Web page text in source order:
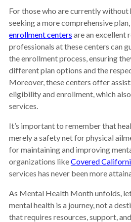
For those who are currently without
seeking a more comprehensive plan,
enrollment centers are an excellent
professionals at these centers can
the enrollment process, ensuring
different plan options and the
Moreover, these centers offer
eligibility and enrollment, which
services.
It’s important to remember that
merely a safety net for physical
for maintaining and improving
organizations likeCovered
services has never been more
As Mental Health Month unfolds,
mental health is a journey, not a
that requires resources, support,